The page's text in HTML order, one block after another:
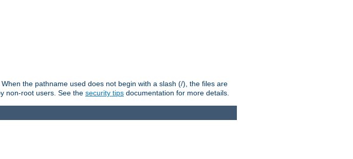
the pathname used does not begin with a slash (/), the files are
non-root users. See the security tips documentation for more details.